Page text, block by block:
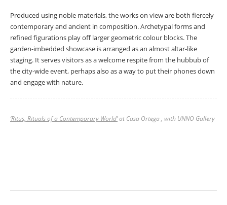
Produced using noble materials, the works on view are both fiercely
contemporary and ancient in composition. Archetypal forms and
refined figurations play off larger geometric colour blocks. The
garden-imbedded showcase is arranged as an almost altar-like
staging. It serves visitors as a welcome respite from the hubbub of
the city-wide event, perhaps also as a way to put their phones down
and engage with nature.
‘Ritus, Rituals of a Contemporary World’at Casa Ortega , with UNNO Gallery